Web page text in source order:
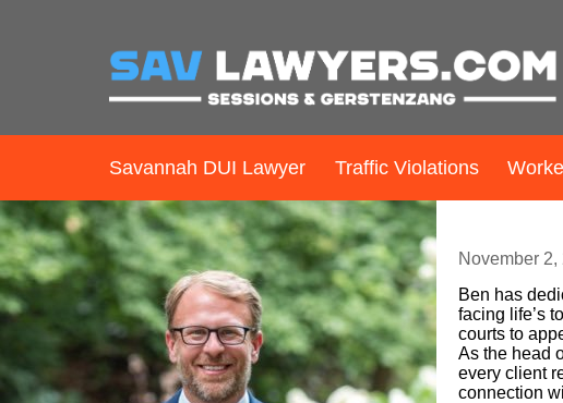
Savannah DUI Lawyer Traffic Violations
November 2,
Ben has
facing life’s
courts to
As the head
every client
connection